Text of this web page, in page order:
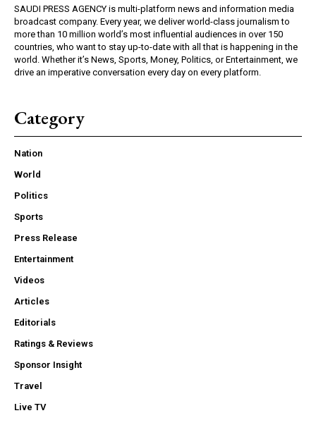
SAUDI PRESS AGENCY is multi-platform news and information media
broadcast company. Every year, we deliver world-class journalism to
more than 10 million world’s most influential audiences in over 150
countries, who want to stay up-to-date with all that is happening in the
world. Whether it’s News, Sports, Money, Politics, or Entertainment, we
drive an imperative conversation every day on every platform.
Category
Nation
World
Politics
Sports
Press Release
Entertainment
Videos
Articles
Editorials
Ratings & Reviews
Sponsor Insight
Travel
Live TV